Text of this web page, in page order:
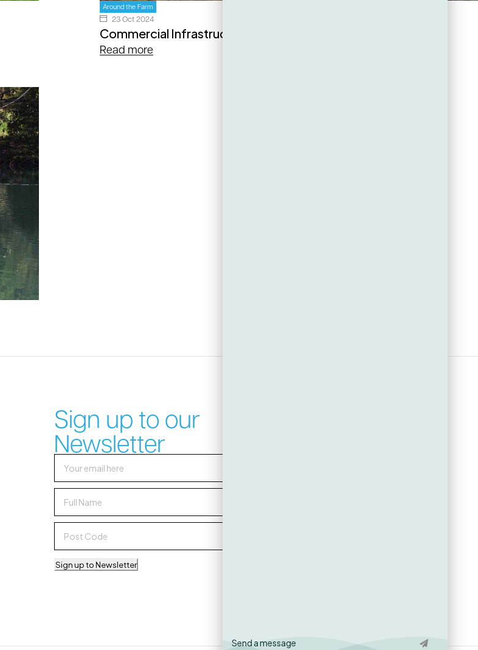
Around the Farm
23 Oct 2024
Commercial Infrastructure: The Backbone of Zestiny Farm
Read more
Sign up to our
Newsletter
Sign up to Newsletter